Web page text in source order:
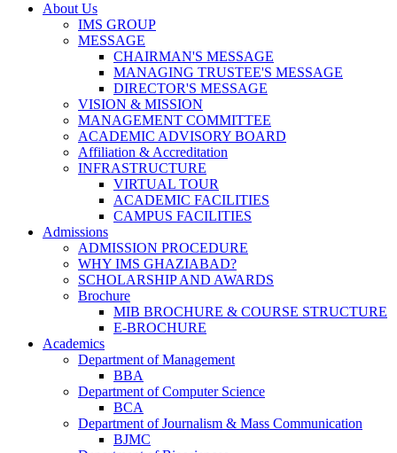
About Us
IMS GROUP
MESSAGE
CHAIRMAN'S MESSAGE
MANAGING TRUSTEE'S MESSAGE
DIRECTOR'S MESSAGE
VISION & MISSION
MANAGEMENT COMMITTEE
ACADEMIC ADVISORY BOARD
Affiliation & Accreditation
INFRASTRUCTURE
VIRTUAL TOUR
ACADEMIC FACILITIES
CAMPUS FACILITIES
Admissions
ADMISSION PROCEDURE
WHY IMS GHAZIABAD?
SCHOLARSHIP AND AWARDS
Brochure
MIB BROCHURE & COURSE STRUCTURE
E-BROCHURE
Academics
Department of Management
BBA
Department of Computer Science
BCA
Department of Journalism & Mass Communication
BJMC